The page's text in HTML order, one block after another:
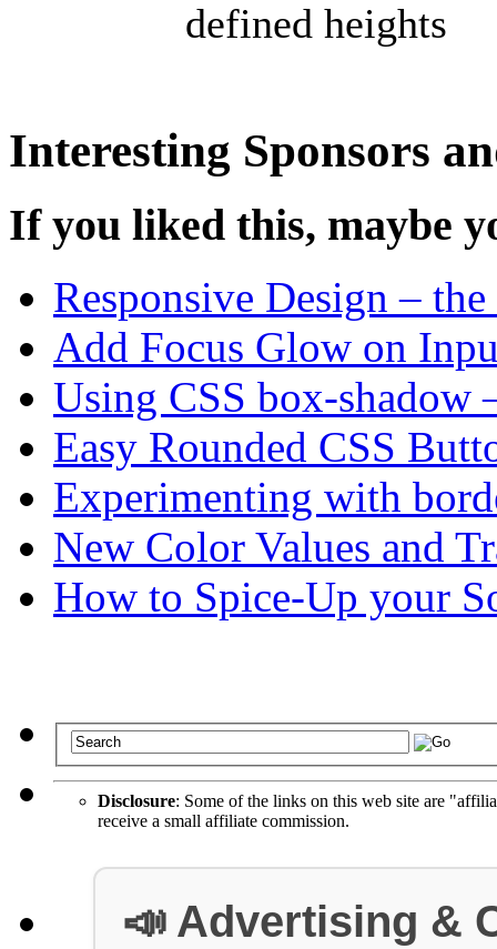
defined heights
Interesting Sponsors
If you liked this, maybe
Responsive Design –
Add Focus Glow on
Using CSS box-shadow
Easy Rounded CSS
Experimenting with
New Color Values and
How to Spice-Up your
Disclosure: Some of the links on this web site are
receive a small affiliate commission.
📣 Advertising &